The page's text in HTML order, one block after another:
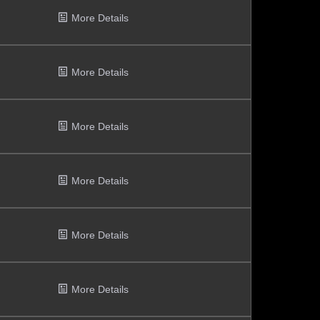
More Details
More Details
More Details
More Details
More Details
More Details